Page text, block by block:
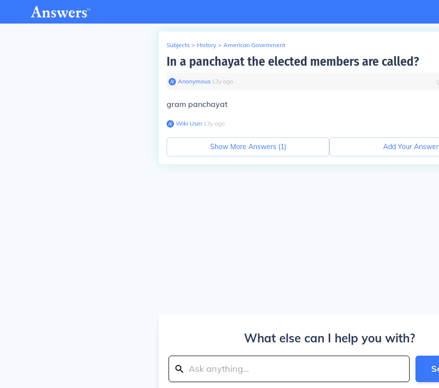
Subjects > History > American Government
In a panchayat the elected members are called?
Anonymous∙ 13y ago
gram panchayat
Wiki User∙13y ago
Show More Answers (1) Add Your Answer
What else can I help you with?